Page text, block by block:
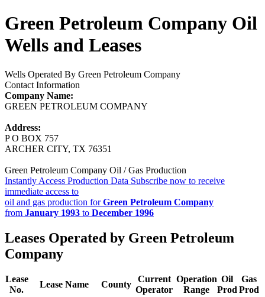
Green Petroleum Company Oil
Wells and Leases
Wells Operated By Green Petroleum Company
Contact Information
Company Name:
GREEN PETROLEUM COMPANY
Address:
P O BOX 757
ARCHER CITY, TX 76351
Green Petroleum Company Oil / Gas Production
Instantly Access Production Data Subscribe now to receive
immediate access to
oil and gas production forGreen Petroleum Company
from January 1993 to December 1996
Leases Operated by Green Petroleum
Company
Lease
No.
Lease Name County
Current
Operator
Operation
Range
Oil
Prod
Gas
Prod